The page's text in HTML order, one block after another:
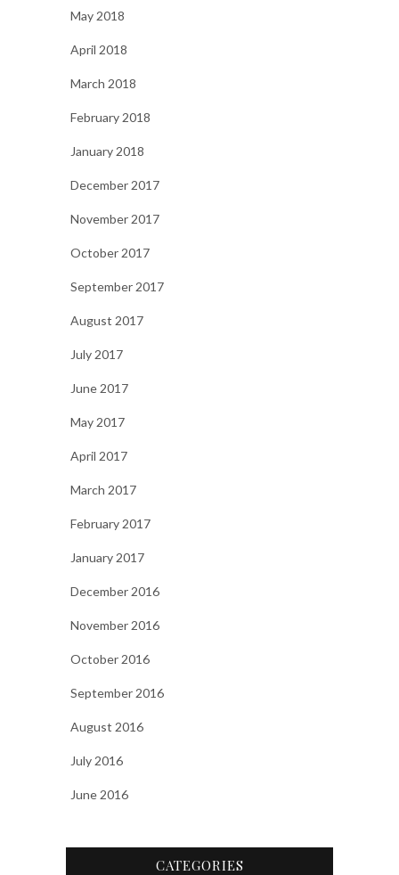
May 2018
April 2018
March 2018
February 2018
January 2018
December 2017
November 2017
October 2017
September 2017
August 2017
July 2017
June 2017
May 2017
April 2017
March 2017
February 2017
January 2017
December 2016
November 2016
October 2016
September 2016
August 2016
July 2016
June 2016
CATEGORIES